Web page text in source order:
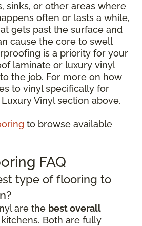
sinks, or other areas where
often or lasts a while,
gets past the surface and
cause the core to swell
is a priority for your
laminate or luxury vinyl
the job. For more on how
to vinyl specifically for
Vinyl section above.
to browse available
FAQ
type of flooring to
are the best overall
Both are fully